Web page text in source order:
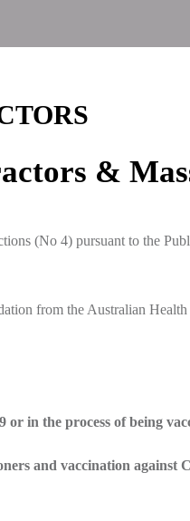
&
(No 4) pursuant to the
from the Australian
in the process of being
and vaccination against